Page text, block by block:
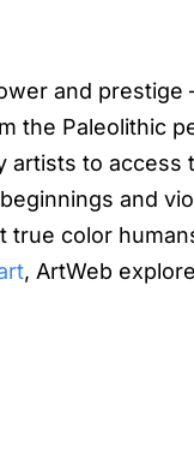
and
the Paleolithic
artists to access
and
color
, ArtWeb